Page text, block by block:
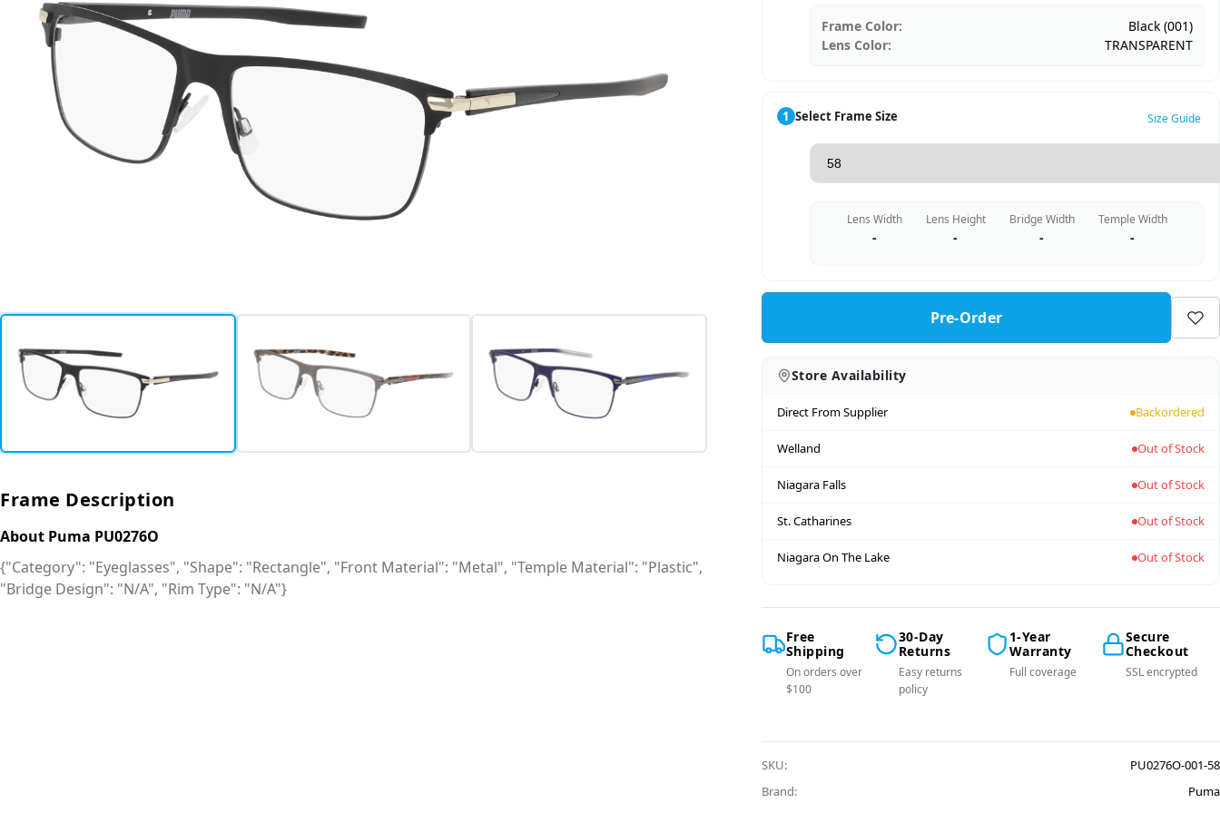
Frame Description
About Puma PU0276O
{"Category": "Eyeglasses", "Shape": "Rectangle", "Front Material": "Metal", "Temple Material": "Plastic",
"Bridge Design": "N/A", "Rim Type": "N/A"}
Frame Color:
Black (001)
Lens Color:
TRANSPARENT
1 Select Frame Size Size Guide
Lens Width
-
Lens Height
-
Bridge Width
-
Temple Width
-
Pre-Order
Store Availability
Direct From Supplier Backordered
Welland Out of Stock
Niagara Falls Out of Stock
St. Catharines Out of Stock
Niagara On The Lake Out of Stock
Free
Shipping
On orders over
$100
30-Day
Returns
Easy returns
policy
1-Year
Warranty
Full coverage
Secure
Checkout
SSL encrypted
SKU:
PU0276O-001-58
Brand:
Puma